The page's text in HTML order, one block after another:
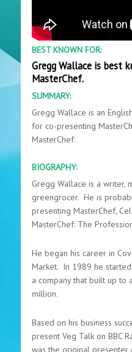
BEST KNOWN FOR:
Gregg Wallace is best
MasterChef.
SUMMARY:
Gregg Wallace is an
for co-presenting
MasterChef.
BIOGRAPHY:
Gregg Wallace is a writer,
greengrocer. He is
presenting MasterChef,
MasterChef: The
He began his career in
Market. In 1989 he started
a company that built up to
million.
Based on his business
present Veg Talk on BBC
was the original presenter